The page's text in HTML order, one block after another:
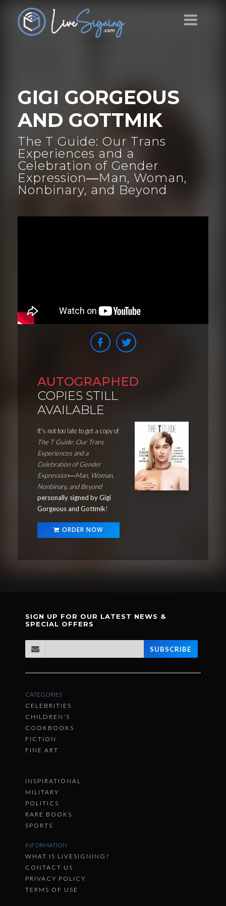
GIGI GORGEOUS
AND GOTTMIK
The T Guide: Our Trans
Experiences and a
Celebration of Gender
Expression―Man, Woman,
Nonbinary, and Beyond
AUTOGRAPHED
COPIES STILL
AVAILABLE
It's not too late to get a copy of
The T Guide: Our Trans
Experiences and a
Celebration of Gender
Expression―Man, Woman,
Nonbinary, and Beyond
personally signed by Gigi
Gorgeous and Gottmik!
ORDER NOW
SIGN UP FOR OUR LATEST NEWS &
SPECIAL OFFERS
SUBSCRIBE
CATEGORIES
CELEBRITIES
CHILDREN'S
COOKBOOKS
FICTION
FINE ART
INSPIRATIONAL
MILITARY
POLITICS
RARE BOOKS
SPORTS
INFORMATION
WHAT IS LIVESIGNING?
CONTACT US
PRIVACY POLICY
TERMS OF USE